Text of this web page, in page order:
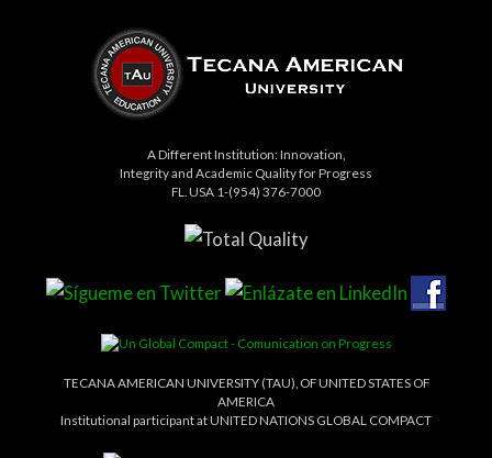
A Different Institution: Innovation,
Integrity and Academic Quality for Progress
FL. USA 1-(954) 376-7000
TECANA AMERICAN UNIVERSITY (TAU), OF UNITED STATES OF
AMERICA
Institutional participant at UNITED NATIONS GLOBAL COMPACT